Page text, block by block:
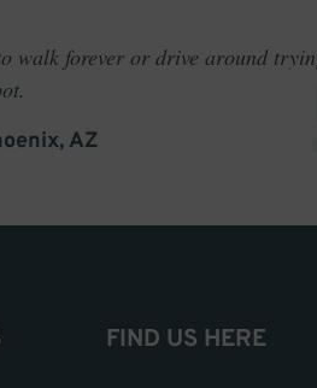
walk forever or drive around
AZ
FIND US HERE